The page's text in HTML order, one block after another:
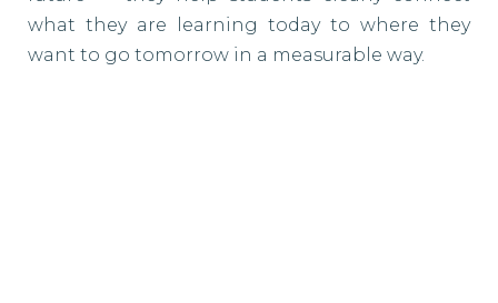
what they are learning today to where they
want to go tomorrow in a measurable way.